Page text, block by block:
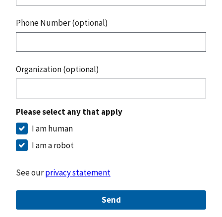
Phone Number (optional)
Organization (optional)
Please select any that apply
I am human
I am a robot
See ourprivacy statement
Send